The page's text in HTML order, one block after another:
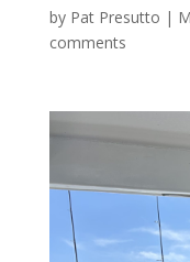
by Pat Presutto |
comments